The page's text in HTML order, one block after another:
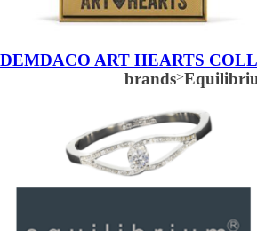
DEMDACO ART HEARTS
brands>